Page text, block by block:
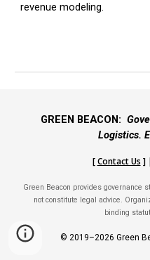
revenue modeling.
GREEN BEACON:
Logistics.
[Contact Us ]
Green Beacon provides governance
not constitute legal advice.
binding
© 2019–2026 Green